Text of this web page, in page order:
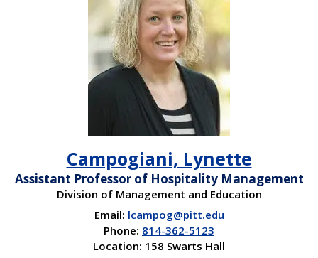
Campogiani, Lynette
Assistant Professor of Hospitality Management
Division of Management and Education
Email: lcampog@pitt.edu
Phone: 814-362-5123
Location: 158 Swarts Hall